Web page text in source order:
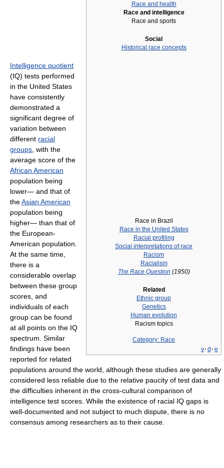
Race and health
Race and intelligence
Race and sports
Social
Historical race concepts
Race in Brazil
Race in the United States
Racial profiling
Social interpretations of race
Racism
Racialism
The Race Question (1950)
Related
Ethnic group
Genetics
Human evolution
Racism topics
Category: Race
v· d · e
Intelligence quotient
(IQ) tests performed
in the United States
have consistently
demonstrated a
significant degree of
variation between
different racial
groups , with the
average score of the
African American
population being
lower— and that of
theAsian American
population being
higher— than that of
the European-
American population.
At the same time,
there is a
considerable overlap
between these group
scores, and
individuals of each
group can be found
at all points on the IQ
spectrum. Similar
findings have been
reported for related
populations around the world, although these studies are generally
considered less reliable due to the relative paucity of test data and
the difficulties inherent in the cross-cultural comparison of
intelligence test scores. While the existence of racial IQ gaps is
well-documented and not subject to much dispute, there is no
consensus among researchers as to their cause.